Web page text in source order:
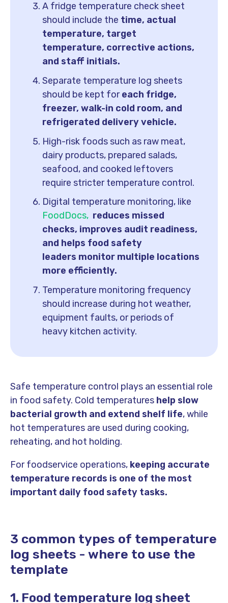
A fridge temperature check sheet
should include the time, actual
temperature, target
temperature, corrective actions,
and staff initials.
Separate temperature log sheets
should be kept foreach fridge,
freezer, walk-in cold room, and
refrigerated delivery vehicle.
High-risk foods such as raw meat,
dairy products, prepared salads,
seafood, and cooked leftovers
require stricter temperature control.
Digital temperature monitoring, like
FoodDocs, reduces missed
checks, improves audit readiness,
and helps food safety
leaders monitor multiple locations
more efficiently.
Temperature monitoring frequency
should increase during hot weather,
equipment faults, or periods of
heavy kitchen activity.
Safe temperature control plays an essential role
in food safety. Cold temperatures help slow
bacterial growth and extend shelf life, while
hot temperatures are used during cooking,
reheating, and hot holding.
For foodservice operations, keeping accurate
temperature records is one of the most
important daily food safety tasks.
3 common types of temperature
log sheets - where to use the
template
1. Food temperature log sheet